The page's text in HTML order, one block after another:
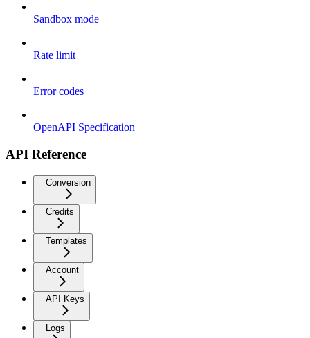
Sandbox mode
Rate limit
Error codes
OpenAPI Specification
API Reference
Conversion
Credits
Templates
Account
API Keys
Logs